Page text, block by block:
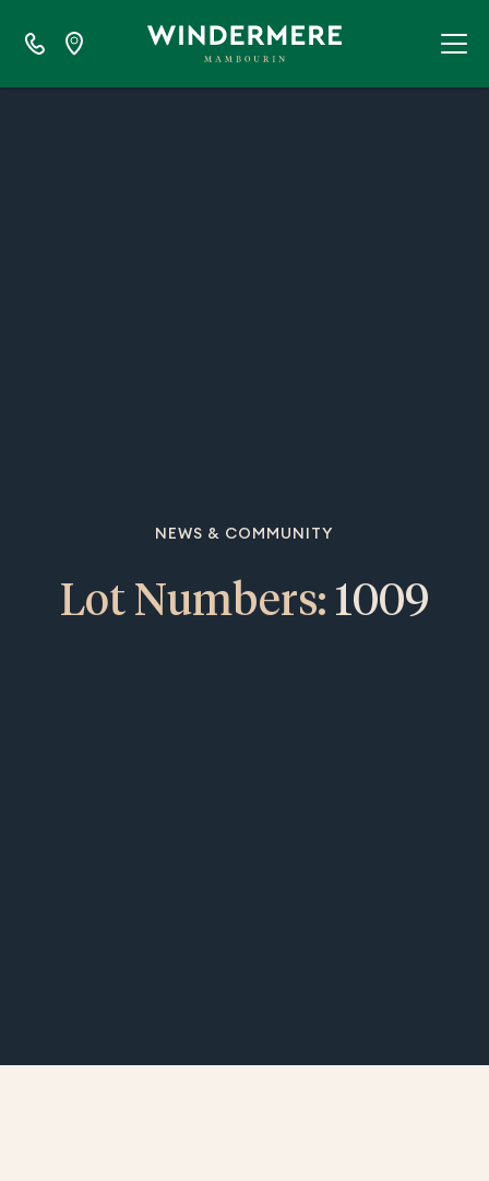
NEWS & COMMUNITY
Lot Numbers: 1009